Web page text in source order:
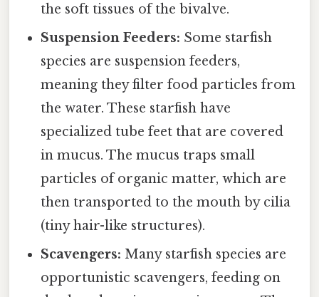
the soft tissues of the bivalve.
Suspension Feeders: Some starfish
species are suspension feeders,
meaning they filter food particles from
the water. These starfish have
specialized tube feet that are covered
in mucus. The mucus traps small
particles of organic matter, which are
then transported to the mouth by cilia
(tiny hair-like structures).
Scavengers: Many starfish species are
opportunistic scavengers, feeding on